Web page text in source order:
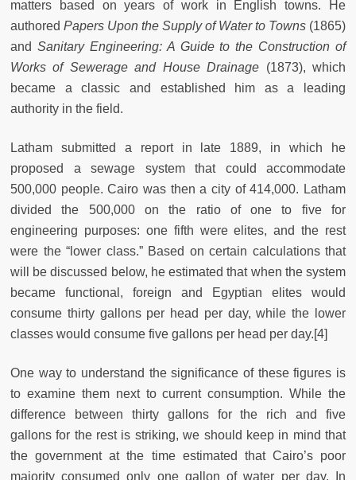
matters based on years of work in English towns. He
authored Papers Upon the Supply of Water to Towns (1865)
and Sanitary Engineering: A Guide to the Construction of
Works of Sewerage and House Drainage (1873), which
became a classic and established him as a leading
authority in the field.
Latham submitted a report in late 1889, in which he
proposed a sewage system that could accommodate
500,000 people. Cairo was then a city of 414,000. Latham
divided the 500,000 on the ratio of one to five for
engineering purposes: one fifth were elites, and the rest
were the “lower class.” Based on certain calculations that
will be discussed below, he estimated that when the system
became functional, foreign and Egyptian elites would
consume thirty gallons per head per day, while the lower
classes would consume five gallons per head per day.[4]
One way to understand the significance of these figures is
to examine them next to current consumption. While the
difference between thirty gallons for the rich and five
gallons for the rest is striking, we should keep in mind that
the government at the time estimated that Cairo’s poor
majority consumed only one gallon of water per day. In